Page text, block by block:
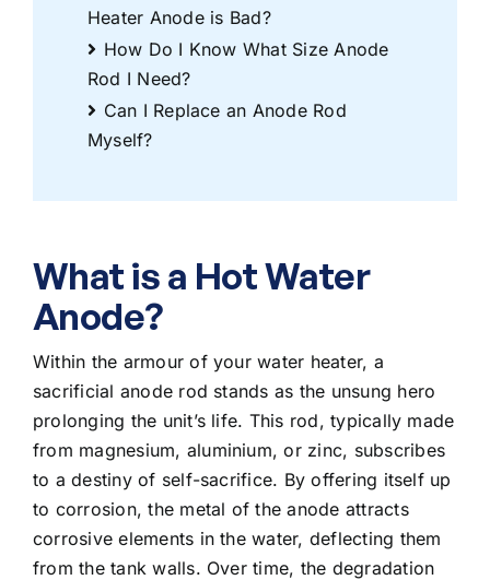
Heater Anode is Bad?
How Do I Know What Size Anode
Rod I Need?
Can I Replace an Anode Rod
Myself?
What is a Hot Water
Anode?
Within the armour of your water heater, a
sacrificial anode rod stands as the unsung hero
prolonging the unit’s life. This rod, typically made
from magnesium, aluminium, or zinc, subscribes
to a destiny of self-sacrifice. By offering itself up
to corrosion, the metal of the anode attracts
corrosive elements in the water, deflecting them
from the tank walls. Over time, the degradation